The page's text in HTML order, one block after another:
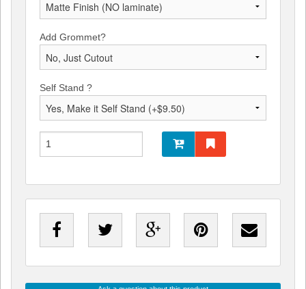
Add Grommet?
Self Stand ?